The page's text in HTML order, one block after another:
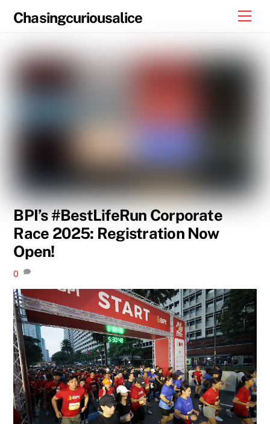
Chasingcuriousalice
BPI’s #BestLifeRun Corporate
Race 2025: Registration Now
Open!
0